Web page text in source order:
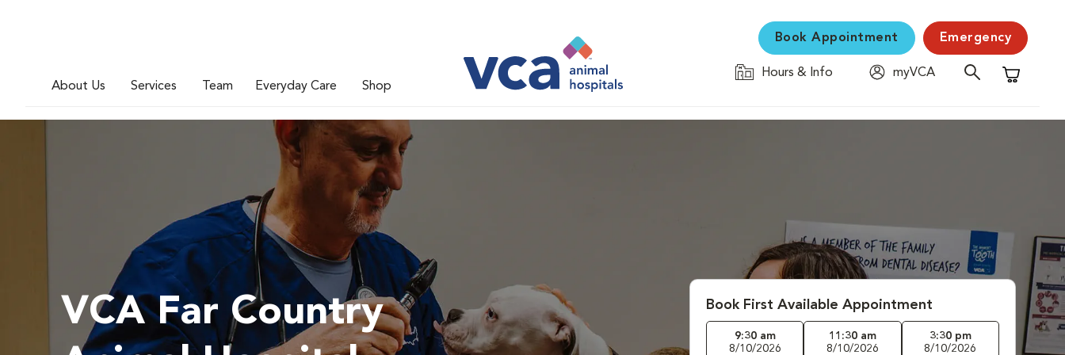
About Us Services Team Everyday Care Shop
Book Appointment Emergency
Hours & Info
myVCA
Shopping
VCA Far Country
Book First Available Appointment
9:30 am
8/10/2026
11:30 am
8/10/2026
3:30 pm
8/10/2026